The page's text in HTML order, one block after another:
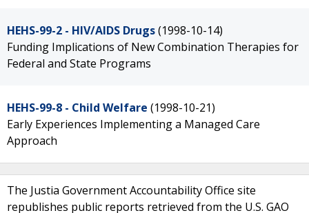
HEHS-99-2 - HIV/AIDS Drugs(1998-10-14)
Funding Implications of New Combination Therapies for
Federal and State Programs
HEHS-99-8 - Child Welfare (1998-10-21)
Early Experiences Implementing a Managed Care
Approach
The Justia Government Accountability Office site
republishes public reports retrieved from the U.S. GAO